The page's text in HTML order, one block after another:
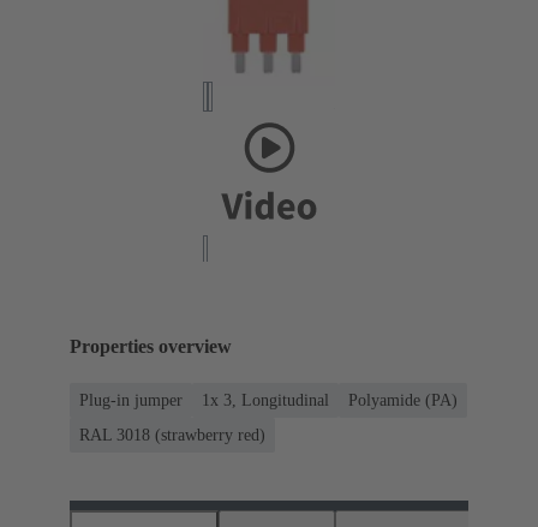
Properties overview
Plug-in jumper 1x 3, Longitudinal
Polyamide (PA)
RAL 3018 (strawberry red)